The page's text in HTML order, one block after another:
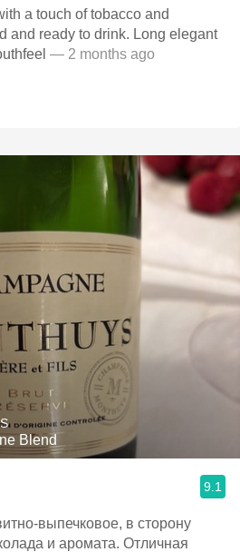
a touch of tobacco and
— 2 months ago
Blend
9.1
выпечковое, в сторону
и аромата. Отличная